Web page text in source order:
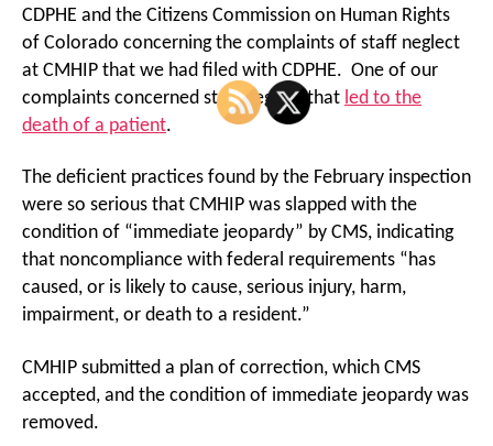
CDPHE and the Citizens Commission on Human Rights
of Colorado concerning the complaints of staff neglect
at CMHIP that we had filed with CDPHE. One of our
complaints concerned staff neglect that led to the
death of a patient.
The deficient practices found by the February inspection
were so serious that CMHIP was slapped with the
condition of “immediate jeopardy” by CMS, indicating
that noncompliance with federal requirements “has
caused, or is likely to cause, serious injury, harm,
impairment, or death to a resident.”
CMHIP submitted a plan of correction, which CMS
accepted, and the condition of immediate jeopardy was
removed.